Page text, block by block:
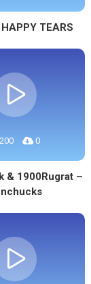
TEARS
200 0
& 1900Rugrat –